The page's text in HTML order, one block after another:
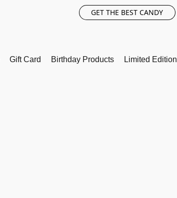
GET THE BEST CANDY
Gift Card Birthday Products Limited Edition